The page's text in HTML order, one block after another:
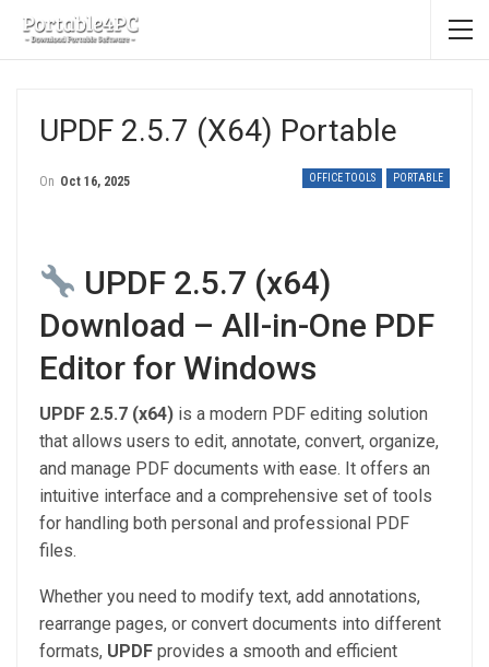
UPDF 2.5.7 (x64) Portable
OFFICE TOOLS PORTABLE
On Oct 16, 2025
UPDF 2.5.7 (x64)
Download – All-in-One PDF
Editor for Windows
UPDF 2.5.7 (x64) is a modern PDF editing solution
that allows users to edit, annotate, convert, organize,
and manage PDF documents with ease. It offers an
intuitive interface and a comprehensive set of tools
for handling both personal and professional PDF
files.
Whether you need to modify text, add annotations,
rearrange pages, or convert documents into different
formats, UPDF provides a smooth and efficient